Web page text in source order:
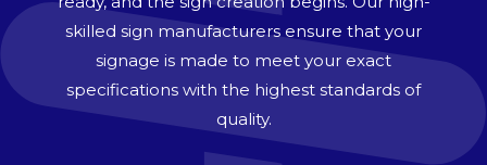
skilled sign manufacturers ensure that your
signage is made to meet your exact
specifications with the highest standards of
quality.